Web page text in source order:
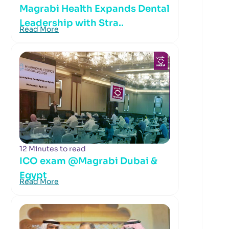
Magrabi Health Expands Dental
Leadership with Stra..
Read More
12 Minutes to read
ICO exam @Magrabi Dubai &
Egypt
Read More